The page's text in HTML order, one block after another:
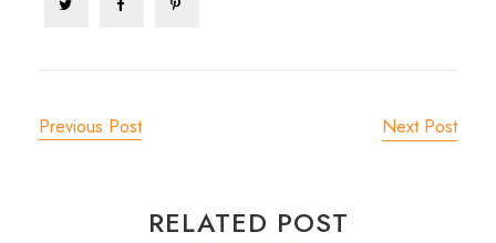
Previous Post Next Post
RELATED POST